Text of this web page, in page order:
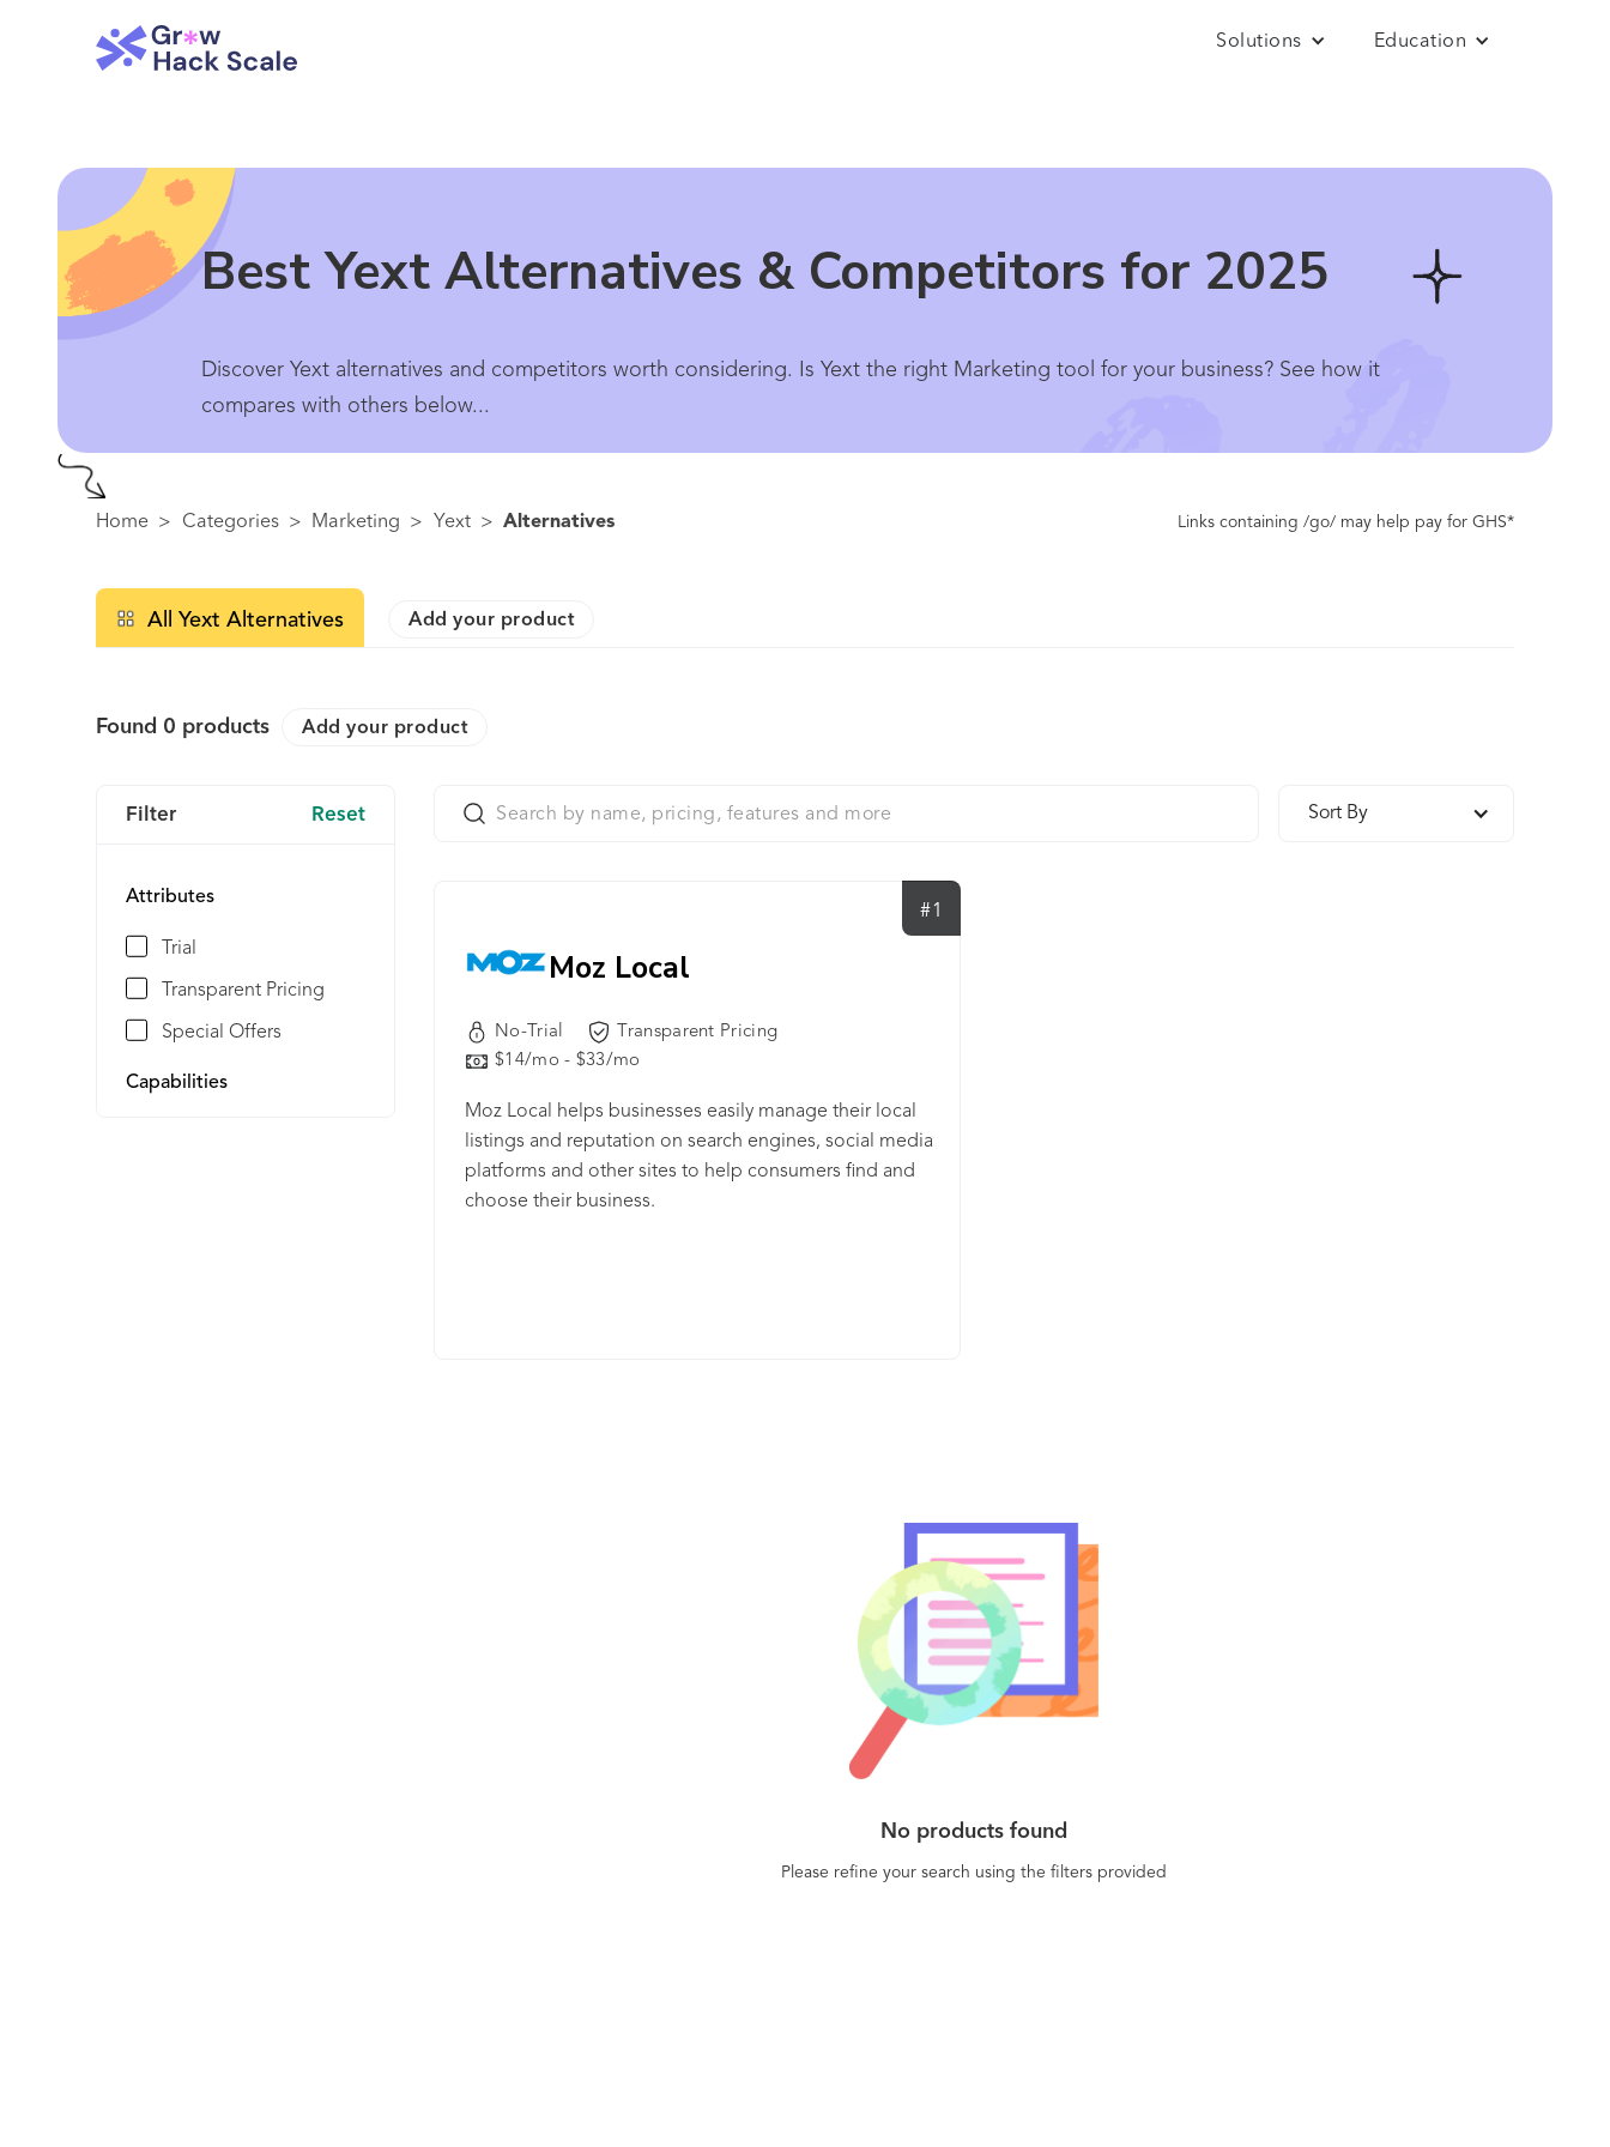
Solutions Education
Best Yext Alternatives & Competitors for 2025
Discover Yext alternatives and competitors worth considering. Is Yext the right Marketing tool for your business? See how it
compares with others below...
Home > Categories > Marketing > Yext > Alternatives Links containing /go/ may help pay for GHS*
All Yext Alternatives Add your product
Found 0 products Add your product
Filter Reset
Attributes
Trial
Transparent Pricing
Special Offers
Capabilities
Sort By
#1
Moz Local
No-Trial
Transparent Pricing
$14/mo - $33/mo
Moz Local helps businesses easily manage their local
listings and reputation on search engines, social media
platforms and other sites to help consumers find and
choose their business.
No products found
Please refine your search using the filters provided